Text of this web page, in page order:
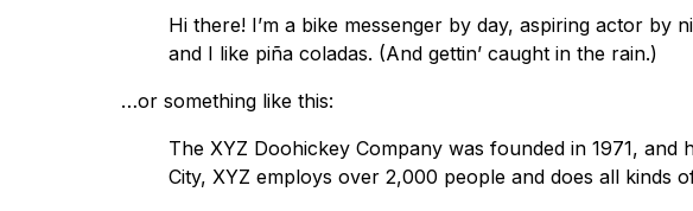
Hi there! I’m a bike messenger by day, aspiring actor by
and I like piña coladas. (And gettin’ caught in the rain.)
…or something like this:
The XYZ Doohickey Company was founded in 1971,
City, XYZ employs over 2,000 people and does all kinds